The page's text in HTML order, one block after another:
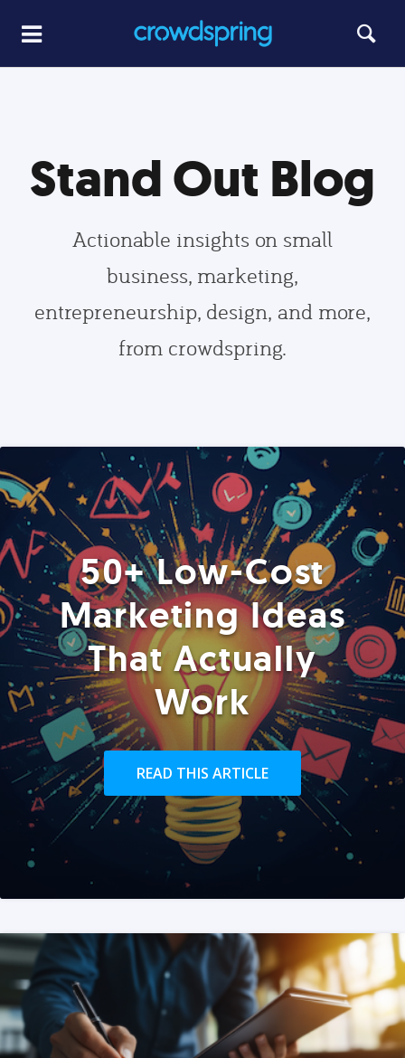
Stand Out Blog
Actionable insights on small
business, marketing,
entrepreneurship, design, and more,
from crowdspring.
50+ Low-Cost
Marketing Ideas
That Actually
Work
READ THIS ARTICLE